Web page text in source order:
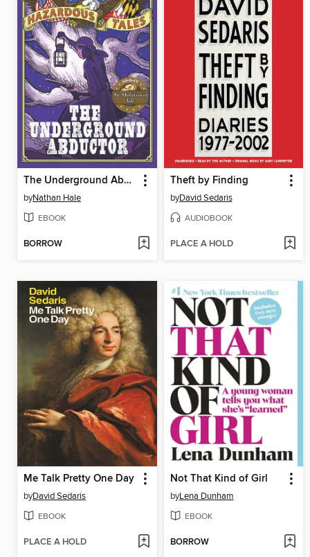
The Underground Abductor
byNathan Hale
EBOOK
BORROW
Theft by Finding
byDavid Sedaris
AUDIOBOOK
PLACE A HOLD
Me Talk Pretty One Day
byDavid Sedaris
EBOOK
PLACE A HOLD
Not That Kind of Girl
byLena Dunham
EBOOK
BORROW